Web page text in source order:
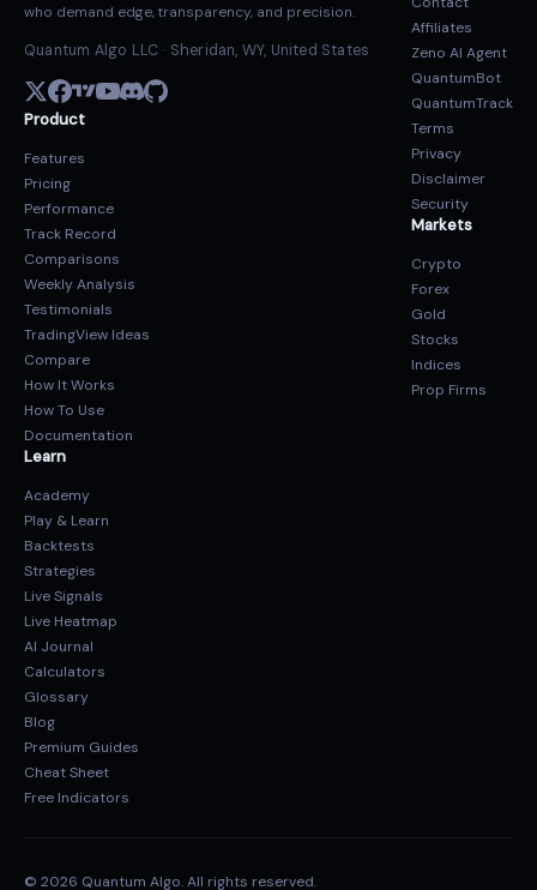
who demand edge, transparency, and precision.
Quantum Algo LLC · Sheridan, WY, United States
Product
Features
Pricing
Performance
Track Record
Comparisons
Weekly Analysis
Testimonials
TradingView Ideas
Compare
How It Works
How To Use
Documentation
Learn
Academy
Play & Learn
Backtests
Strategies
Live Signals
Live Heatmap
AI Journal
Calculators
Glossary
Blog
Premium Guides
Cheat Sheet
Free Indicators
Affiliates
Zeno AI Agent
QuantumBot
QuantumTrack
Terms
Privacy
Disclaimer
Security
Markets
Crypto
Forex
Gold
Stocks
Indices
Prop Firms
© 2026 Quantum Algo. All rights reserved.